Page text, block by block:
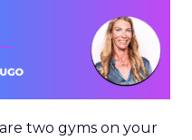
two gyms on your